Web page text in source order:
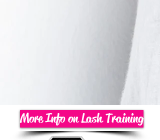
More Info on Lash Training